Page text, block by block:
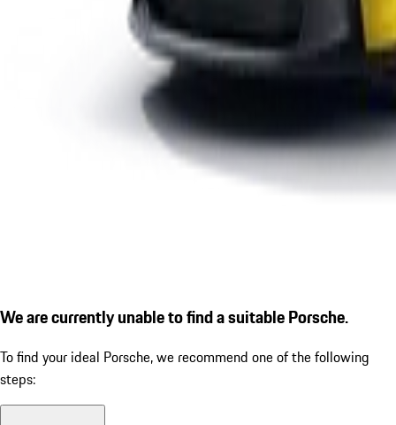
We are currently unable to find a suitable Porsche.
To find your ideal Porsche, we recommend one of the following
steps: